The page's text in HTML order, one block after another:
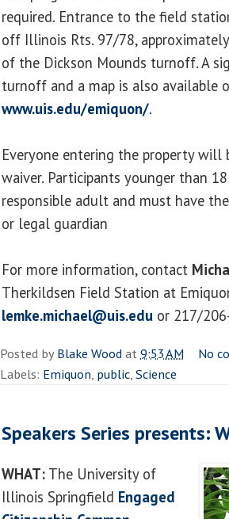
required. Entrance to the field
off Illinois Rts. 97/78,
of the Dickson Mounds turnoff. A
turnoff and a map is also available
www.uis.edu/emiquon/.
Everyone entering the property will
waiver. Participants younger than
responsible adult and must have
or legal guardian
For more information, contact
Therkildsen Field Station at
lemke.michael@uis.edu or 217/
Posted byBlake Woodat9:53 AM
No
Labels: Emiquon, public,Science
Speakers Series presents:
WHAT: The University of
Illinois Springfield Engaged